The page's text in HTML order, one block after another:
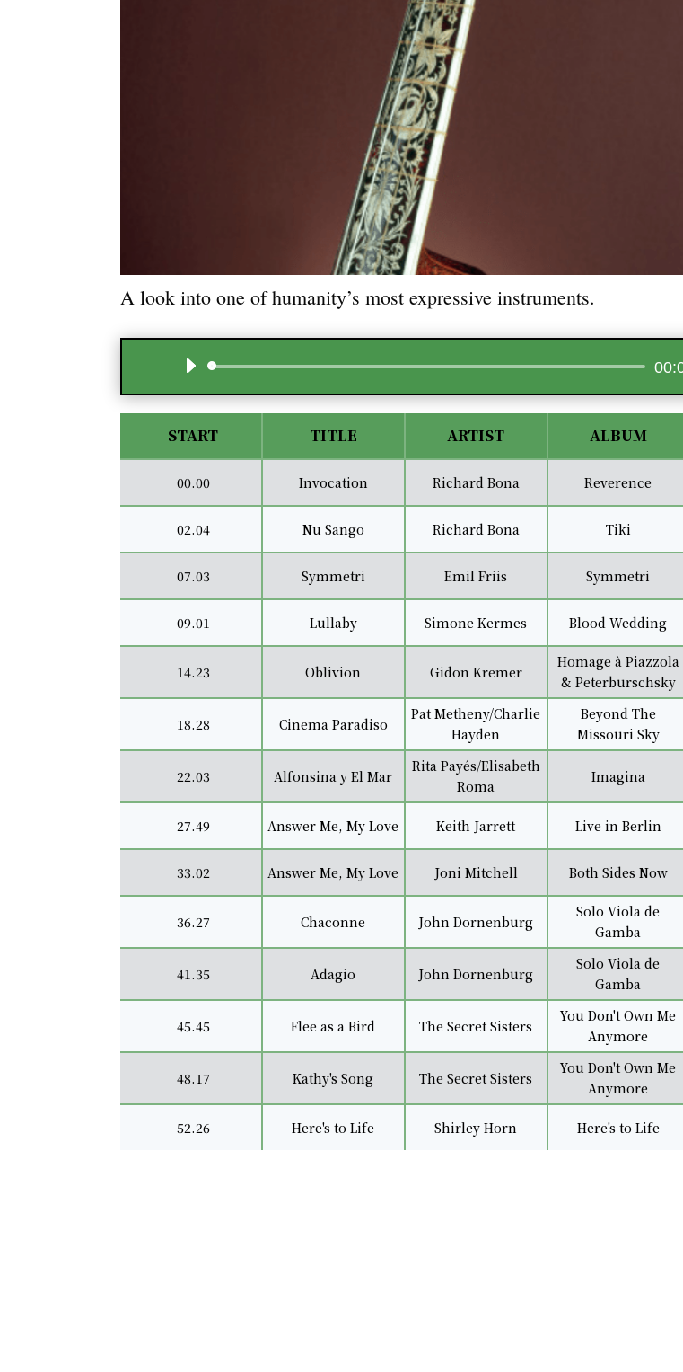
A look into one of humanity’s most expressive instruments.
Audio
START
00.00
02.04
07.03
09.01
14.23
18.28
22.03
27.49
33.02
36.27
41.35
45.45
48.17
52.26
TITLE
Invocation
Nu Sango
Symmetri
Lullaby
Oblivion
Cinema Paradiso
Alfonsina y El Mar
Answer Me, My Love
Answer Me, My Love
Chaconne
Adagio
Flee as a Bird
Kathy's Song
Here's to Life
ARTIST
Richard Bona
Richard Bona
Emil Friis
Simone Kermes
Gidon Kremer
Pat Metheny/Charlie
Hayden
Rita Payés/Elisabeth
Roma
Keith Jarrett
Joni Mitchell
John Dornenburg
John Dornenburg
The Secret Sisters
The Secret Sisters
Shirley Horn
ALBUM
Reverence
Tiki
Symmetri
Blood Wedding
Homage à Piazzola
& Peterburschsky
Beyond The
Missouri Sky
Imagina
Live in Berlin
Both Sides Now
Solo Viola de
Gamba
Solo Viola de
Gamba
You Don't Own Me
Anymore
You Don't Own Me
Anymore
Here's to Life